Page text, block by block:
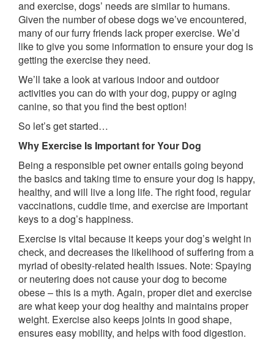
and exercise, dogs’ needs are similar to humans.
Given the number of obese dogs we’ve encountered,
many of our furry friends lack proper exercise. We’d
like to give you some information to ensure your dog is
getting the exercise they need.
We’ll take a look at various indoor and outdoor
activities you can do with your dog, puppy or aging
canine, so that you find the best option!
So let’s get started…
Why Exercise Is Important for Your Dog
Being a responsible pet owner entails going beyond
the basics and taking time to ensure your dog is happy,
healthy, and will live a long life. The right food, regular
vaccinations, cuddle time, and exercise are important
keys to a dog’s happiness.
Exercise is vital because it keeps your dog’s weight in
check, and decreases the likelihood of suffering from a
myriad of obesity-related health issues. Note: Spaying
or neutering does not cause your dog to become
obese – this is a myth. Again, proper diet and exercise
are what keep your dog healthy and maintains proper
weight. Exercise also keeps joints in good shape,
ensures easy mobility, and helps with food digestion.